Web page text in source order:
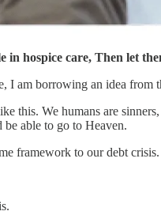
in hospice care, Then let
I am borrowing an idea from
this. We humans are
able to go to Heaven.
framework to our debt crisis.